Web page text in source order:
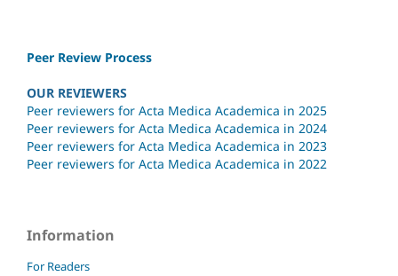
Peer Review Process
OUR REVIEWERS
Peer reviewers for Acta Medica Academica in 2025
Peer reviewers for Acta Medica Academica in 2024
Peer reviewers for Acta Medica Academica in 2023
Peer reviewers for Acta Medica Academica in 2022
Information
For Readers